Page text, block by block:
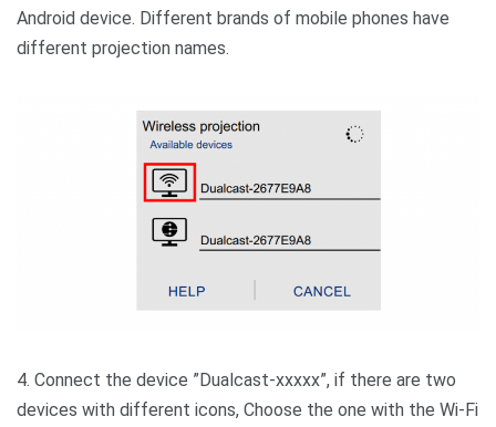
Android device. Different brands of mobile phones have
different projection names.
4. Connect the device ”Dualcast-xxxxx”, if there are two
devices with different icons, Choose the one with the Wi-Fi